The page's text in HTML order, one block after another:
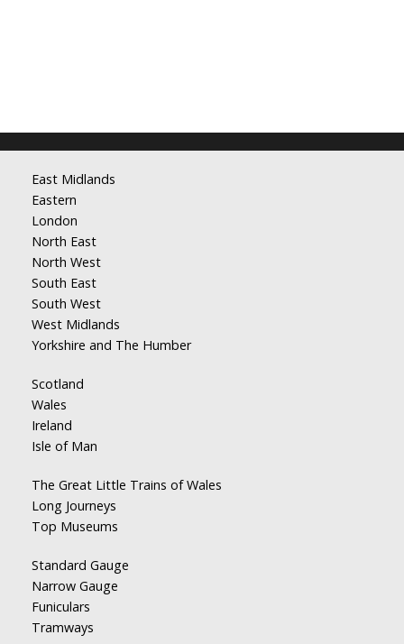
East Midlands
Eastern
London
North East
North West
South East
South West
West Midlands
Yorkshire and The Humber
Scotland
Wales
Ireland
Isle of Man
The Great Little Trains of Wales
Long Journeys
Top Museums
Standard Gauge
Narrow Gauge
Funiculars
Tramways